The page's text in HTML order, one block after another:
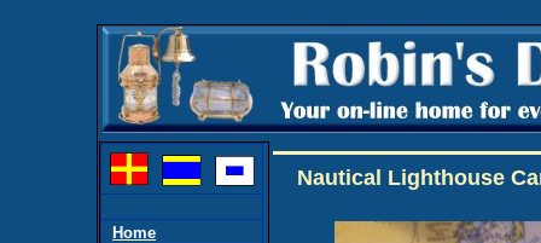
Home
Nautical Lighthouse